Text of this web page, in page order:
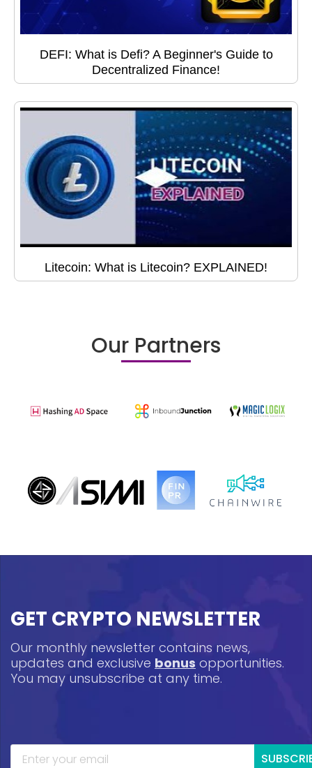
DEFI: What is Defi? A Beginner's Guide to
Decentralized Finance!
Litecoin: What is Litecoin? EXPLAINED!
Our Partners
GET CRYPTO NEWSLETTER
Our monthly newsletter contains news,
updates and exclusive bonus opportunities.
You may unsubscribe at any time.